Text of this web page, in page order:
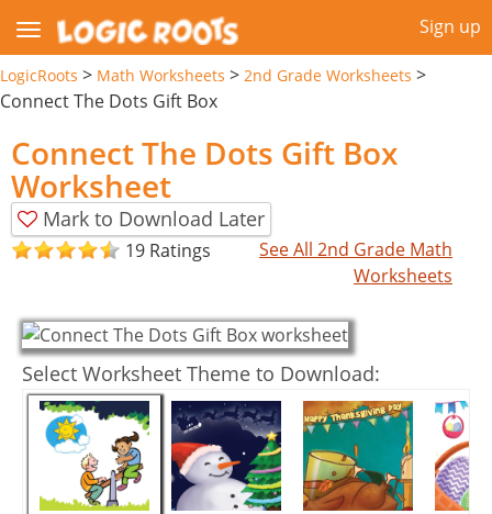
Sign up
LogicRoots > Math Worksheets > 2nd Grade Worksheets >
Connect The Dots Gift Box
Connect The Dots Gift Box
Worksheet
Mark to Download Later
19 Ratings
See All 2nd Grade Math
Worksheets
Select Worksheet Theme to Download: